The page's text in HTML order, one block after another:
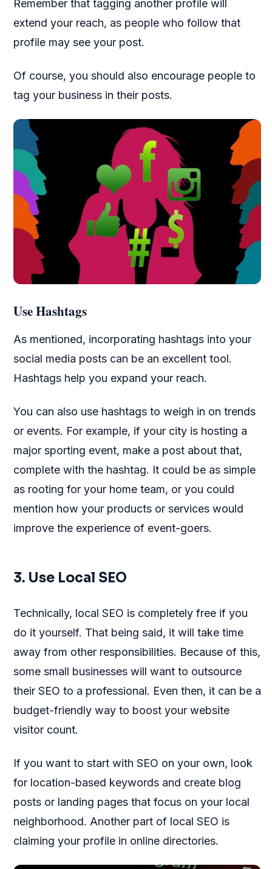
Remember that tagging another profile will
extend your reach, as people who follow that
profile may see your post.
Of course, you should also encourage people to
tag your business in their posts.
Use Hashtags
As mentioned, incorporating hashtags into your
social media posts can be an excellent tool.
Hashtags help you expand your reach.
You can also use hashtags to weigh in on trends
or events. For example, if your city is hosting a
major sporting event, make a post about that,
complete with the hashtag. It could be as simple
as rooting for your home team, or you could
mention how your products or services would
improve the experience of event-goers.
3. Use Local SEO
Technically, local SEO is completely free if you
do it yourself. That being said, it will take time
away from other responsibilities. Because of this,
some small businesses will want to outsource
their SEO to a professional. Even then, it can be a
budget-friendly way to boost your website
visitor count.
If you want to start with SEO on your own, look
for location-based keywords and create blog
posts or landing pages that focus on your local
neighborhood. Another part of local SEO is
claiming your profile in online directories.